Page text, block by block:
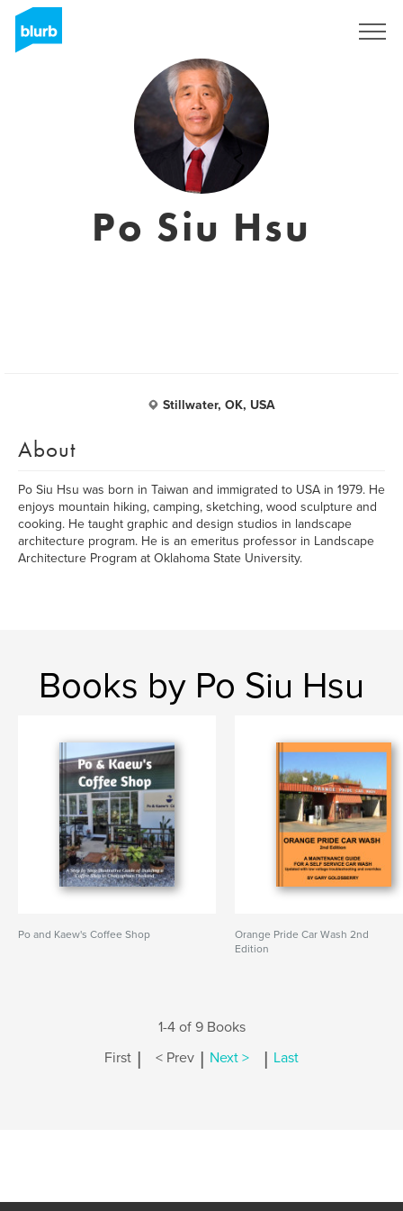
Po Siu Hsu
Stillwater, OK, USA
About
Po Siu Hsu was born in Taiwan and immigrated to USA in 1979. He
enjoys mountain hiking, camping, sketching, wood sculpture and
cooking. He taught graphic and design studios in landscape
architecture program. He is an emeritus professor in Landscape
Architecture Program at Oklahoma State University.
Books by Po Siu Hsu
Po and Kaew's Coffee Shop
Orange Pride Car Wash 2nd
Edition
1-4 of 9 Books
First | < Prev | Next > | Last